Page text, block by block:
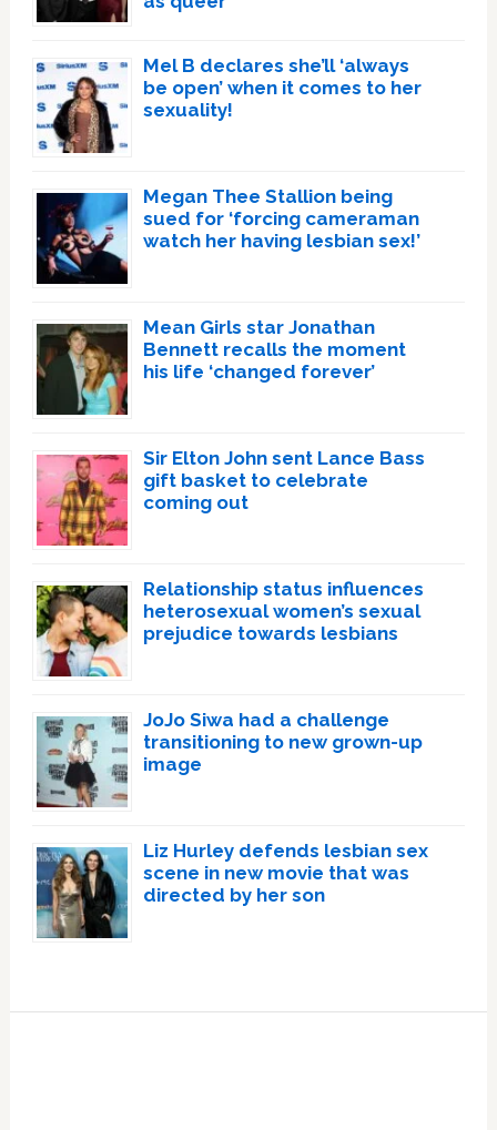
Mel B declares she’ll ‘always
be open’ when it comes to her
sexuality!
Megan Thee Stallion being
sued for ‘forcing cameraman
watch her having lesbian sex!’
Mean Girls star Jonathan
Bennett recalls the moment
his life ‘changed forever’
Sir Elton John sent Lance Bass
gift basket to celebrate
coming out
Relationship status influences
heterosexual women’s sexual
prejudice towards lesbians
JoJo Siwa had a challenge
transitioning to new grown-up
image
Liz Hurley defends lesbian sex
scene in new movie that was
directed by her son